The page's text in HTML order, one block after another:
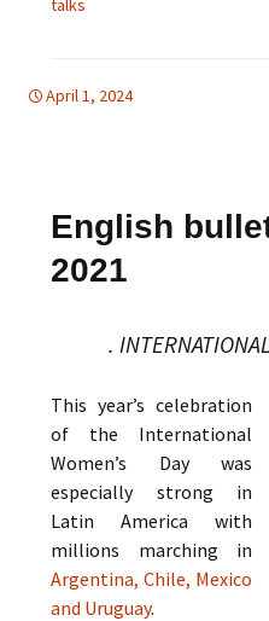
talks
April 1, 2024
English
2021
.
This year’s celebration
of the International
Women’s Day was
especially strong in
Latin America with
millions marching in
Argentina, Chile, Mexico
and Uruguay.